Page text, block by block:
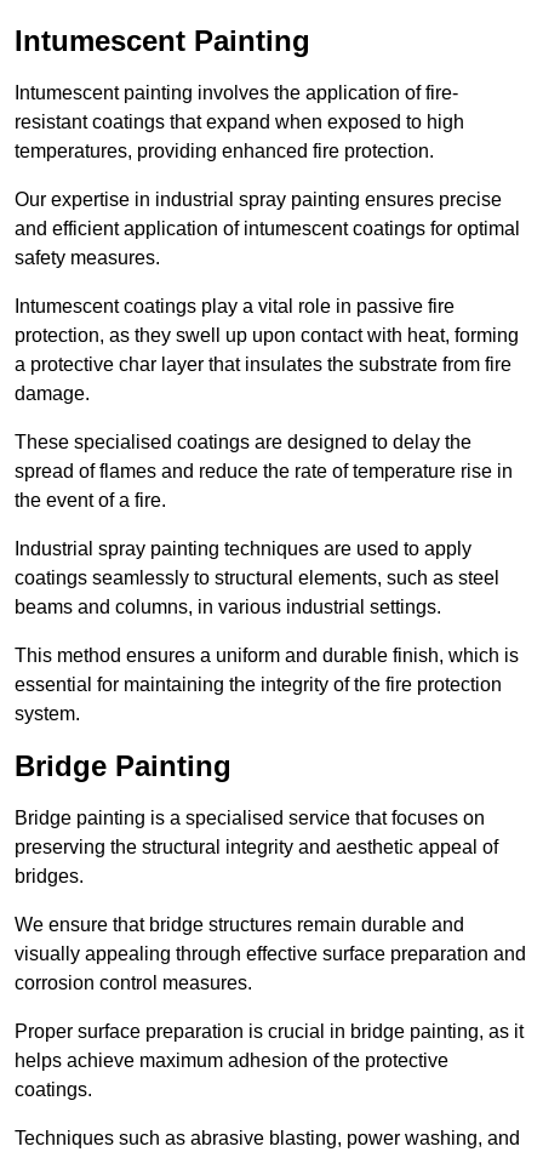
Intumescent Painting
Intumescent painting involves the application of fire-
resistant coatings that expand when exposed to high
temperatures, providing enhanced fire protection.
Our expertise in industrial spray painting ensures precise
and efficient application of intumescent coatings for optimal
safety measures.
Intumescent coatings play a vital role in passive fire
protection, as they swell up upon contact with heat, forming
a protective char layer that insulates the substrate from fire
damage.
These specialised coatings are designed to delay the
spread of flames and reduce the rate of temperature rise in
the event of a fire.
Industrial spray painting techniques are used to apply
coatings seamlessly to structural elements, such as steel
beams and columns, in various industrial settings.
This method ensures a uniform and durable finish, which is
essential for maintaining the integrity of the fire protection
system.
Bridge Painting
Bridge painting is a specialised service that focuses on
preserving the structural integrity and aesthetic appeal of
bridges.
We ensure that bridge structures remain durable and
visually appealing through effective surface preparation and
corrosion control measures.
Proper surface preparation is crucial in bridge painting, as it
helps achieve maximum adhesion of the protective
coatings.
Techniques such as abrasive blasting, power washing, and